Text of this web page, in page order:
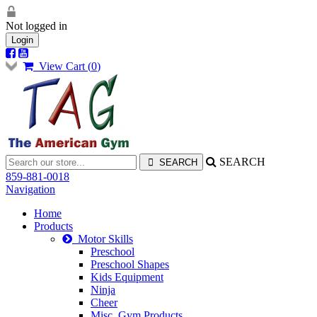
Not logged in
Login
View Cart (0)
SEARCH
859-881-0018
Navigation
Home
Products
Motor Skills
Preschool
Preschool Shapes
Kids Equipment
Ninja
Cheer